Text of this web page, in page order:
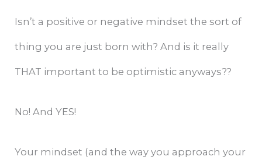
Isn’t a positive or negative mindset the sort of
thing you are just born with? And is it really
THAT important to be optimistic anyways??
No! And YES!
Your mindset (and the way you approach your